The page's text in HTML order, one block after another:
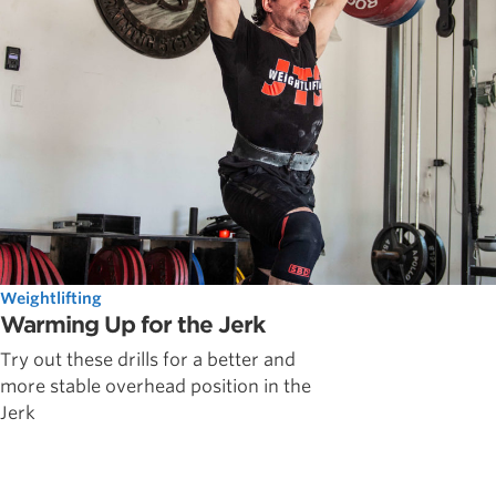
Weightlifting
Warming Up for the Jerk
Try out these drills for a better and
more stable overhead position in the
Jerk